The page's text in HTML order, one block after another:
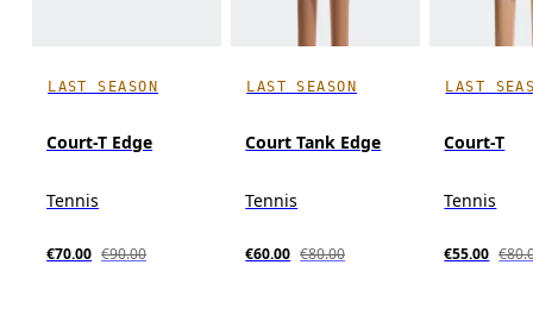
LAST SEASON
Court-T Edge
Tennis
€70.00 €90.00
LAST SEASON
Court Tank Edge
Tennis
€60.00 €80.00
LAST
Court-T
Tennis
€55.00